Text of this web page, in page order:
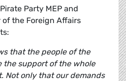
Pirate Party MEP and
of the Foreign Affairs
that the people of the
the support of the whole
Not only that our demands